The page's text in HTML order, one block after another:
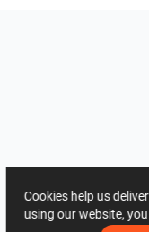
Cookies help us
using our website,